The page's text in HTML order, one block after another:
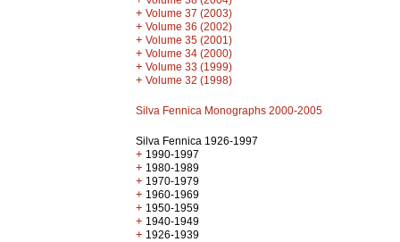
+ Volume 37 (2003)
+ Volume 36 (2002)
+ Volume 35 (2001)
+ Volume 34 (2000)
+ Volume 33 (1999)
+ Volume 32 (1998)
Silva Fennica Monographs 2000-2005
Silva Fennica 1926-1997
+ 1990-1997
+ 1980-1989
+ 1970-1979
+ 1960-1969
+ 1950-1959
+ 1940-1949
+ 1926-1939